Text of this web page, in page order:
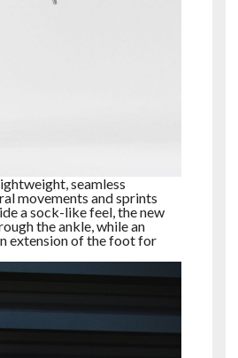
seamless
movements and sprints
a sock-like feel, the new
the ankle, while an
extension of the foot for